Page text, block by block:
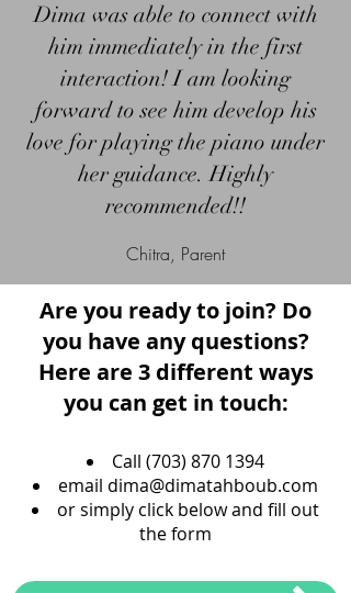
Are you ready to join? Do
you have any questions?
Here are 3 different ways
you can get in touch:
Call (703) 870 1394
email dima@dimatahboub.com
or simply click below and fill out
the form
Dima was able to connect with
him immediately in the first
interaction! I am looking
forward to see him develop his
love for playing the piano under
her guidance. Highly
recommended!!
Chitra, Parent